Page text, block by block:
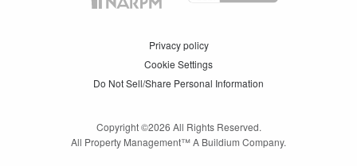
Privacy policy
Cookie Settings
Do Not Sell/Share Personal Information
Copyright ©2026 All Rights Reserved.
All Property Management™ A Buildium Company.